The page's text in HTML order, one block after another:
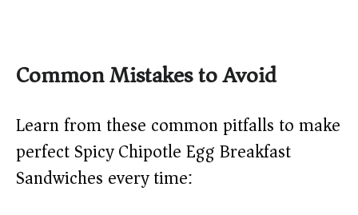
Common Mistakes to Avoid
Learn from these common pitfalls to make
perfect Spicy Chipotle Egg Breakfast
Sandwiches every time: